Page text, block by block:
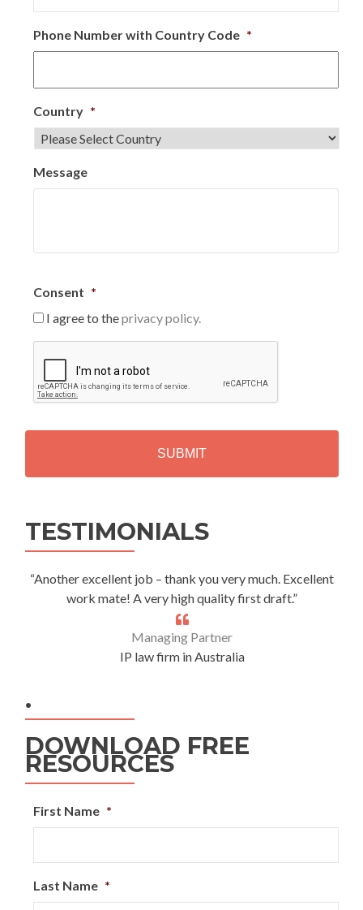
Phone Number with Country Code *
Country *
Message
Consent *
I agree to theprivacy policy.
T
H
TESTIMONIALS
“Another excellent job – thank you very much. Excellent
work mate! A very high quality first draft.”
Managing Partner
IP law firm in Australia
.
DOWNLOAD FREE
RESOURCES
First Name *
Last Name *